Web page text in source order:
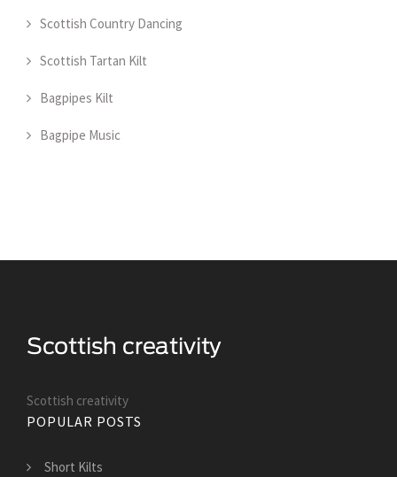
Scottish Country Dancing
Scottish Tartan Kilt
Bagpipes Kilt
Bagpipe Music
Scottish creativity
POPULAR POSTS
Short Kilts